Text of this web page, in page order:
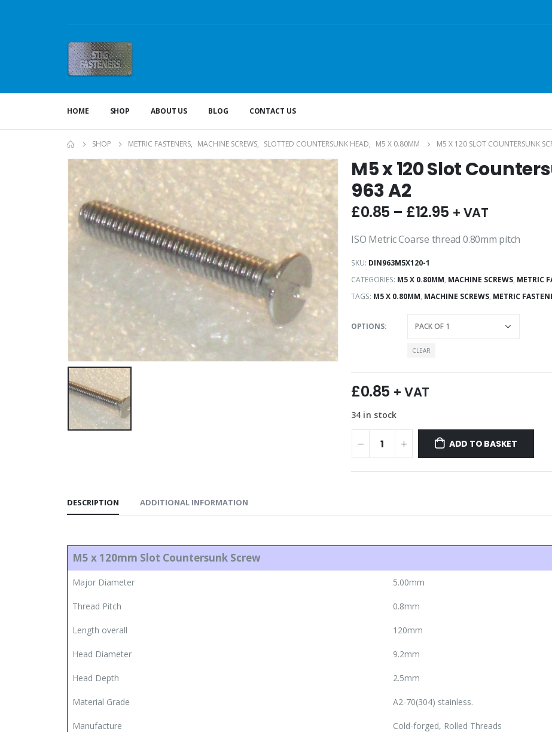
HOME SHOP ABOUT US BLOG CONTACT US
SHOP METRIC FASTENERS, MACHINE SCREWS, SLOTTED COUNTERSUNK HEAD, M5 X 0.80MM M5 X 120 SLOT COUNTERSUNK
M5 x 120 Slot
963 A2
£0.85 – £12.95 + VAT
ISO Metric Coarse thread 0.80mm pitch
SKU: DIN963M5X120-1
CATEGORIES: M5 X 0.80MM, MACHINE SCREWS, METRIC
TAGS: M5 X 0.80MM, MACHINE SCREWS, METRIC
OPTIONS
CLEAR
£0.85 + VAT
34 in stock
ADD TO BASKET
DESCRIPTION ADDITIONAL INFORMATION
M5 x 120mm Slot Countersunk Screw
Major Diameter 5.00mm
Thread Pitch 0.8mm
Length overall 120mm
Head Diameter 9.2mm
Head Depth 2.5mm
Material Grade A2-70(304) stainless.
Manufacture Cold-forged, Rolled Threads